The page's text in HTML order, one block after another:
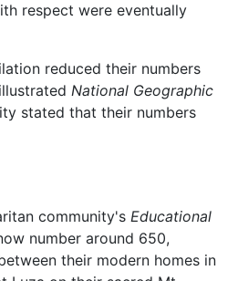
respect were eventually
reduced their numbers
National Geographic
stated that their numbers
community's Educational
number around 650,
their modern homes in